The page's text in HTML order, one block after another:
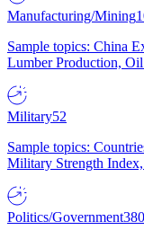
Manufacturing/Mining
Sample topics: China
Lumber Production,
Military52
Sample topics:
Military Strength
Politics/Government380